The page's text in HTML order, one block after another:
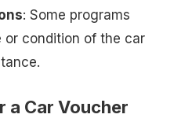
: Some programs
condition of the car
a Car Voucher